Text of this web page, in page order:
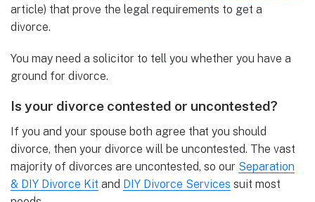
article) that prove the legal requirements to get a
divorce.
You may need a solicitor to tell you whether you have a
ground for divorce.
Is your divorce contested or uncontested?
If you and your spouse both agree that you should
divorce, then your divorce will be uncontested. The vast
majority of divorces are uncontested, so our Separation
& DIY Divorce Kit and DIY Divorce Services suit most